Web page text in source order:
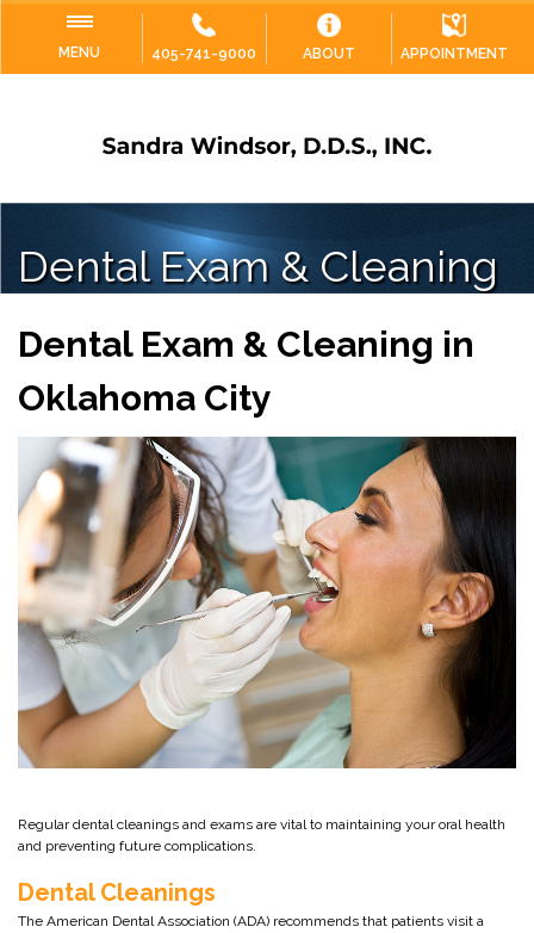
MENU 405-741-9000 ABOUT APPOINTMENT
Dental Exam & Cleaning
Dental Exam & Cleaning in
Oklahoma City
Regular dental cleanings and exams are vital to maintaining your oral health
and preventing future complications.
Dental Cleanings
The American Dental Association (ADA) recommends that patients visit a